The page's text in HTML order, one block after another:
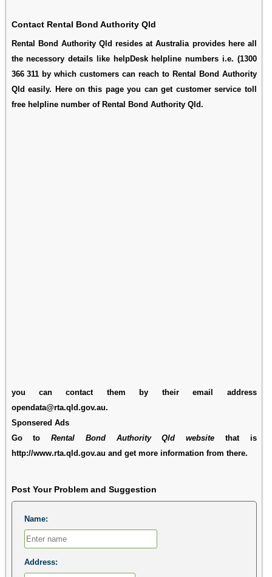
Contact Rental Bond Authority Qld
Rental Bond Authority Qld resides at Australia provides here all
the necessory details like helpDesk helpline numbers i.e. (1300
366 311 by which customers can reach to Rental Bond Authority
Qld easily. Here on this page you can get customer service toll
free helpline number of Rental Bond Authority Qld.
you can contact them by their email address
opendata@rta.qld.gov.au.
Sponsered Ads
Go toRental Bond Authority Qld website that is
http://www.rta.qld.gov.au and get more information from there.
Post Your Problem and Suggestion
Name:
Address: